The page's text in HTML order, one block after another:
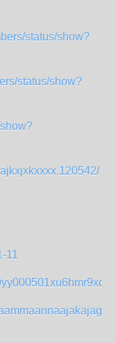
status/show?
status/show?
11